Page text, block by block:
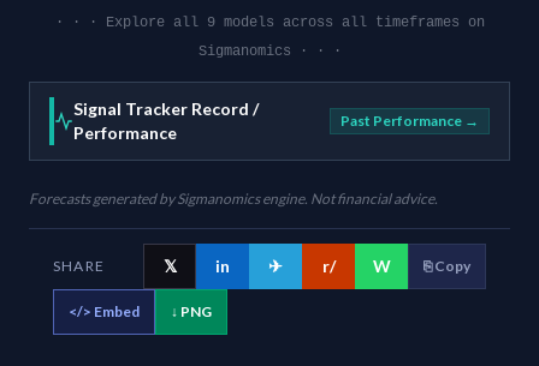
· · · Explore all 9 models across all timeframes on
Sigmanomics · · ·
Signal Tracker Record /
Performance
Past Performance →
Forecasts generated by Sigmanomics engine. Not financial advice.
SHARE 𝕏 in ✈ r/ W ⎘ Copy
</> Embed ↓ PNG